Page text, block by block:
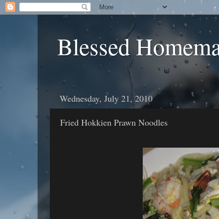
Blessed
Wednesday, July 21, 2010
Fried Hokkien Prawn Noodles